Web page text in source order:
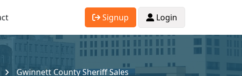
Signup Login
Gwinnett County Sheriff Sales